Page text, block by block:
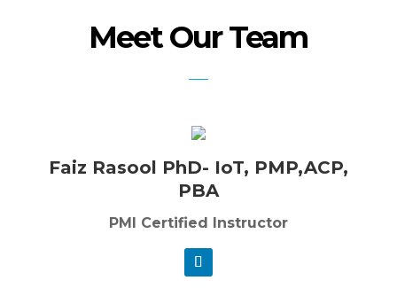
Meet Our Team
Faiz Rasool PhD- IoT, PMP,ACP,
PBA
PMI Certified Instructor